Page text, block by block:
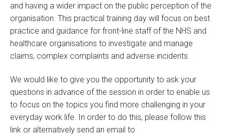
and having a wider impact on the public perception of the
organisation. This practical training day will focus on best
practice and guidance for front-line staff of the NHS and
healthcare organisations to investigate and manage
claims, complex complaints and adverse incidents.
We would like to give you the opportunity to ask your
questions in advance of the session in order to enable us
to focus on the topics you find more challenging in your
everyday work life. In order to do this, please follow this
link or alternatively send an email to